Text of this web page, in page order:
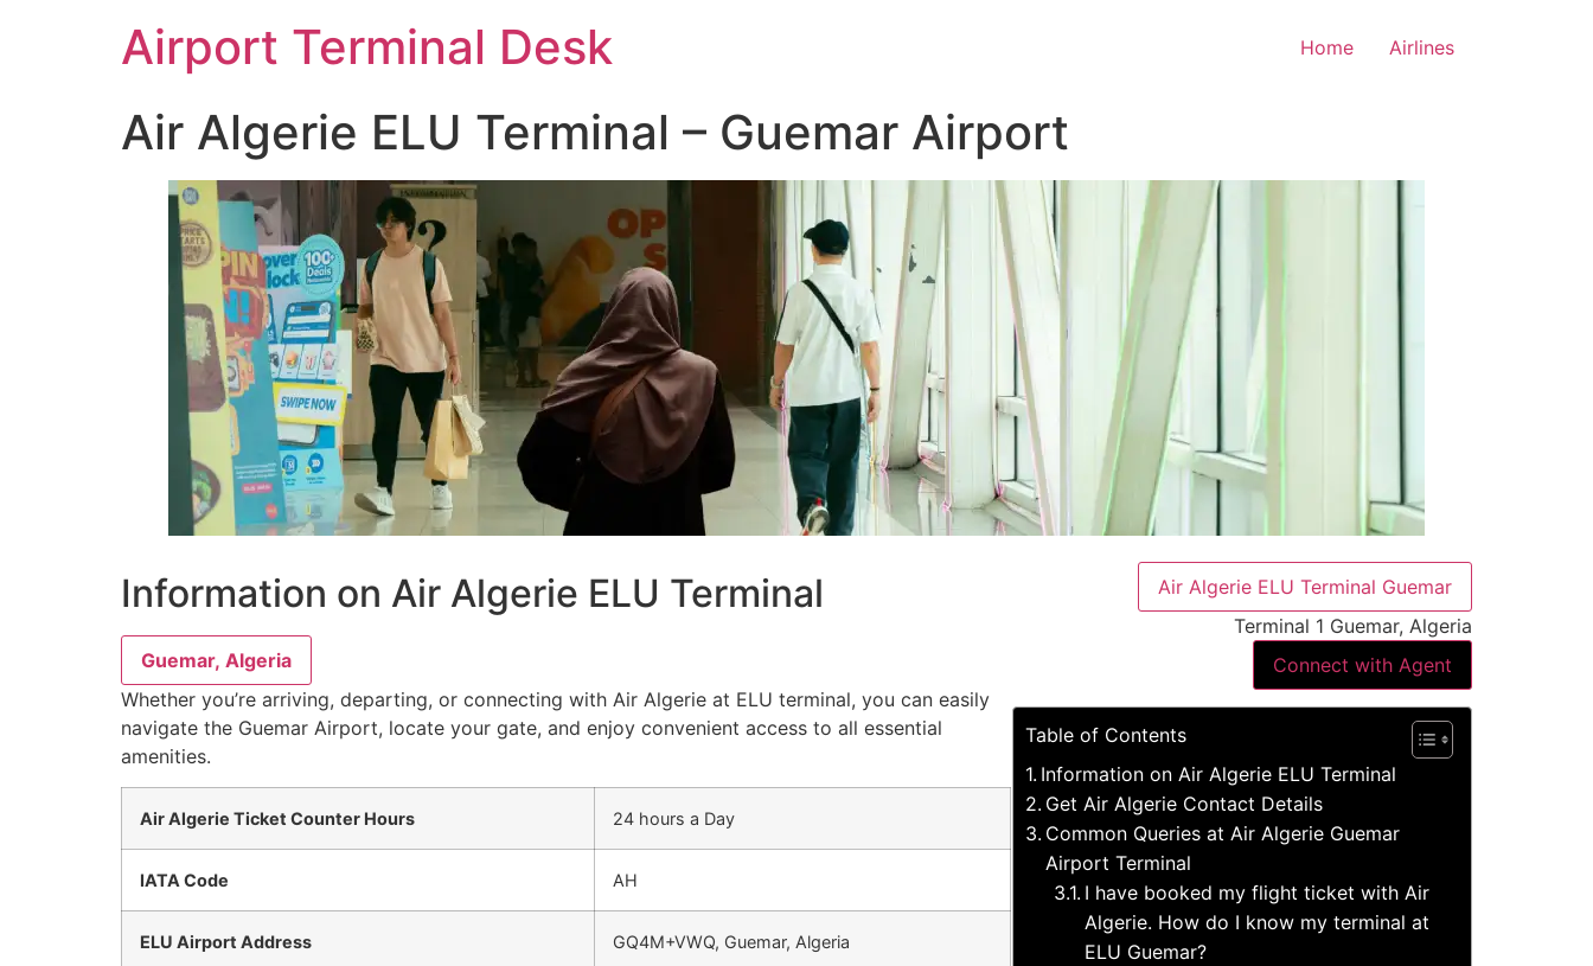
Airport Terminal Desk Home Airlines
Air Algerie ELU Terminal – Guemar Airport
Information on Air Algerie ELU Terminal
Guemar, Algeria
Whether you’re arriving, departing, or connecting with Air Algerie at ELU terminal, you can easily
navigate the Guemar Airport, locate your gate, and enjoy convenient access to all essential
amenities.
Air Algerie Ticket Counter Hours 24 hours a Day
IATA Code AH
ELU Airport Address GQ4M+VWQ, Guemar, Algeria
Air Algerie ELU Terminal Guemar
Terminal 1 Guemar, Algeria
Connect with Agent
Table of Contents
Information on Air Algerie ELU Terminal
Get Air Algerie Contact Details
Common Queries at Air Algerie Guemar
Airport Terminal
I have booked my flight ticket with Air
Algerie. How do I know my terminal at
ELU Guemar?